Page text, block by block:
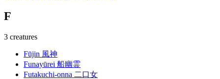
F
3 creatures
Fūjin 風神
Funayūrei 船幽霊
Futakuchi-onna 二口女